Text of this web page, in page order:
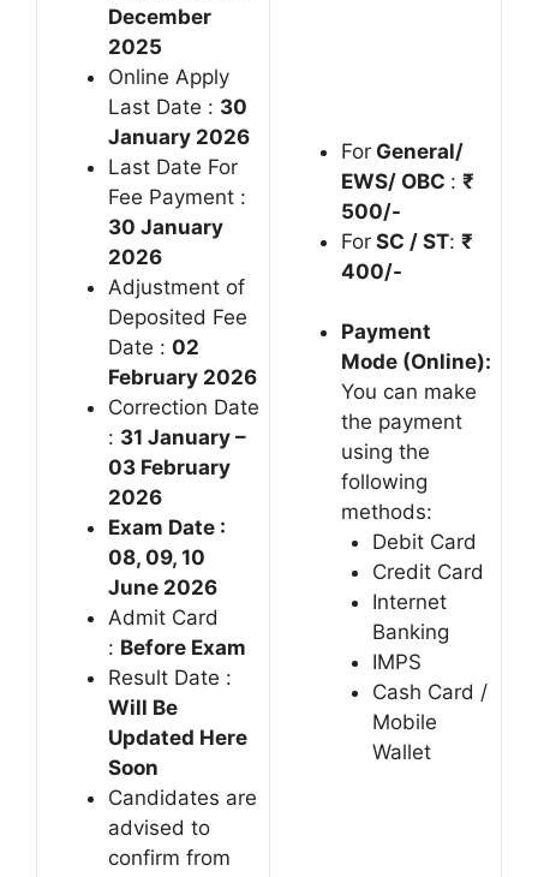
December
2025
Online Apply
Last Date : 30
January 2026
Last Date For
Fee Payment :
30 January
2026
Adjustment of
Deposited Fee
Date : 02
February 2026
Correction Date
: 31 January –
03 February
2026
Exam Date :
08, 09, 10
June 2026
Admit Card
: Before Exam
Result Date :
Will Be
Updated Here
Soon
Candidates are
advised to
confirm from
For General/
EWS/ OBC : ₹
500/-
For SC / ST: ₹
400/-
Payment
Mode (Online):
You can make
the payment
using the
following
methods:
Debit Card
Credit Card
Internet
Banking
IMPS
Cash Card /
Mobile
Wallet